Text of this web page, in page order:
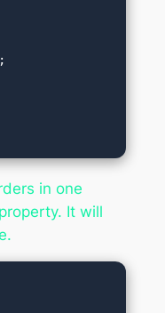
in one
It will